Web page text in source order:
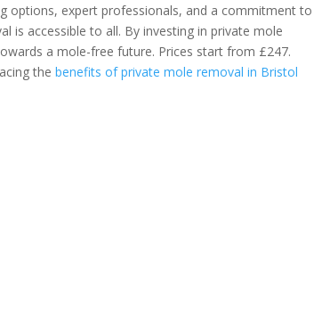
options, expert professionals, and a commitment to
is accessible to all. By investing in private mole
a mole-free future. Prices start from £247.
thebenefits of private mole removal in Bristol